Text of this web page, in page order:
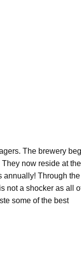
The brewery
now reside at
annually! Through
not a shocker as all
some of the best